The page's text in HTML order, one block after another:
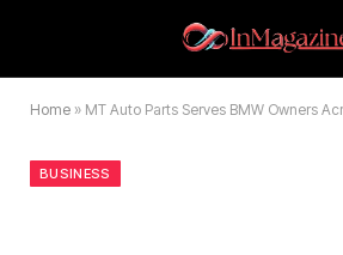
Home » MT Auto Parts Serves BMW Owners Across 30+ UK Cities
BUSINESS